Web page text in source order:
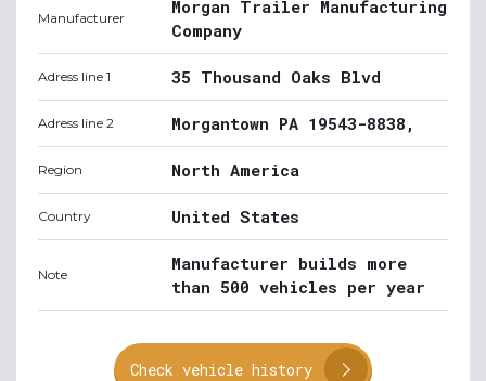
Manufacturer
Morgan Trailer Manufacturing
Company
Adress line 1 35 Thousand Oaks Blvd
Adress line 2 Morgantown PA 19543-8838,
Region North America
Country United States
Note
Manufacturer builds more
than 500 vehicles per year
Check vehicle history